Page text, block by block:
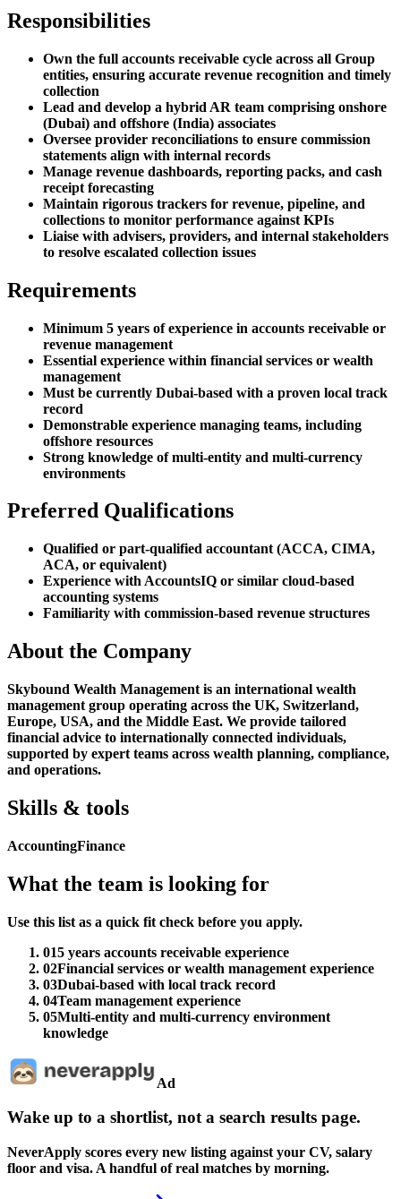
Responsibilities
Own the full accounts receivable cycle across all Group
entities, ensuring accurate revenue recognition and timely
collection
Lead and develop a hybrid AR team comprising onshore
(Dubai) and offshore (India) associates
Oversee provider reconciliations to ensure commission
statements align with internal records
Manage revenue dashboards, reporting packs, and cash
receipt forecasting
Maintain rigorous trackers for revenue, pipeline, and
collections to monitor performance against KPIs
Liaise with advisers, providers, and internal stakeholders
to resolve escalated collection issues
Requirements
Minimum 5 years of experience in accounts receivable or
revenue management
Essential experience within financial services or wealth
management
Must be currently Dubai-based with a proven local track
record
Demonstrable experience managing teams, including
offshore resources
Strong knowledge of multi-entity and multi-currency
environments
Preferred Qualifications
Qualified or part-qualified accountant (ACCA, CIMA,
ACA, or equivalent)
Experience with AccountsIQ or similar cloud-based
accounting systems
Familiarity with commission-based revenue structures
About the Company
Skybound Wealth Management is an international wealth
management group operating across the UK, Switzerland,
Europe, USA, and the Middle East. We provide tailored
financial advice to internationally connected individuals,
supported by expert teams across wealth planning, compliance,
and operations.
Skills & tools
AccountingFinance
What the team is looking for
Use this list as a quick fit check before you apply.
015 years accounts receivable experience
02Financial services or wealth management experience
03Dubai-based with local track record
04Team management experience
05Multi-entity and multi-currency environment
knowledge
Ad
Wake up to a shortlist, not a search results page.
NeverApply scores every new listing against your CV, salary
floor and visa. A handful of real matches by morning.